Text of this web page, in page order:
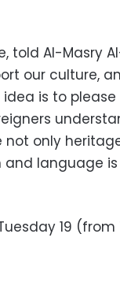
told Al-Masry
our culture,
is to please
not only
and language
19 (from